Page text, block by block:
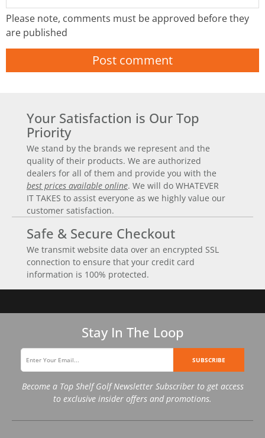
Please note, comments must be approved before they
are published
Your Satisfaction is Our Top
Priority
We stand by the brands we represent and the
quality of their products. We are authorized
dealers for all of them and provide you with the
best prices available online. We will do WHATEVER
IT TAKES to assist everyone as we highly value our
customer satisfaction.
Safe & Secure Checkout
We transmit website data over an encrypted SSL
connection to ensure that your credit card
information is 100% protected.
Stay In The Loop
SUBSCRIBE
Become a Top Shelf Golf Newsletter Subscriber to get access
to exclusive insider offers and promotions.